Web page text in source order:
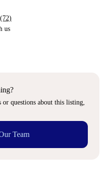
us
or questions about this listing,
Team